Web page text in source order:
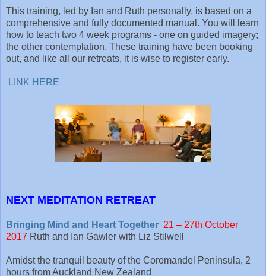
This training, led by Ian and Ruth personally, is based on a
comprehensive and fully documented manual. You will learn
how to teach two 4 week programs - one on guided imagery;
the other contemplation. These training have been booking
out, and like all our retreats, it is wise to register early.
LINK HERE
NEXT MEDITATION RETREAT
Bringing Mind and Heart Together 21 – 27th October
2017 Ruth and Ian Gawler with Liz Stilwell
Amidst the tranquil beauty of the Coromandel Peninsula, 2
hours from Auckland New Zealand